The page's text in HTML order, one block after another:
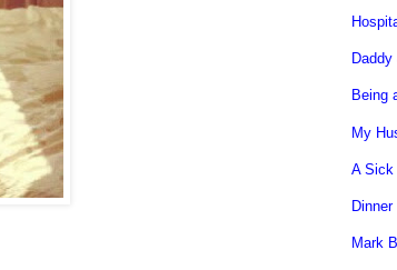
Being
My
A Sick
Dinner
Mark